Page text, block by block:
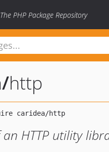
The PHP Package Repository
/http
HTTP utility